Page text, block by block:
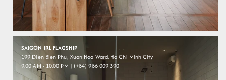
SAIGON IRL FLAGSHIP
199 Dien Bien Phu, Xuan Hoa Ward, Ho Chi Minh City
9.00 AM - 10.00 PM | (+84) 986 009 390